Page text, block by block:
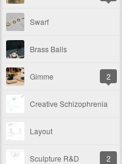
Swarf
Brass Balls
Gimme 2
Creative Schizophrenia
Layout
Sculpture R&D 2